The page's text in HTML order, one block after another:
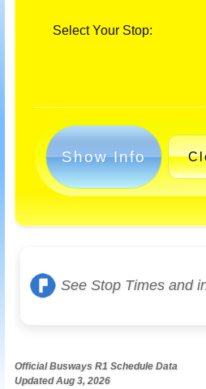
Select Your Stop:
Show Info
See Stop Times and
Official Busways R1 Schedule Data
Updated Aug 3, 2026